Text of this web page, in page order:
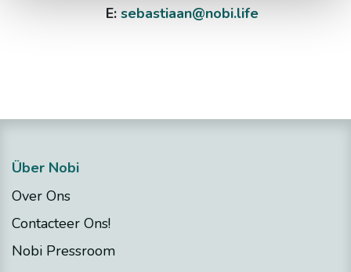
E: sebastiaan@nobi.life
Über Nobi
Over Ons
Contacteer Ons!
Nobi Pressroom